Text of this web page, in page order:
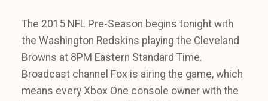
The 2015 NFL Pre-Season begins tonight with
the Washington Redskins playing the Cleveland
Browns at 8PM Eastern Standard Time.
Broadcast channel Fox is airing the game, which
means every Xbox One console owner with the